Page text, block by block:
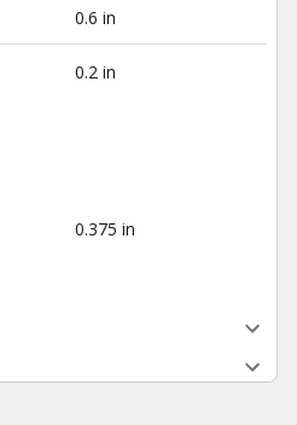
0.6 in
0.2 in
0.375 in